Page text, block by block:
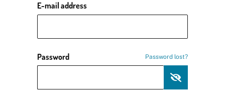
E-mail address
Password Password lost?